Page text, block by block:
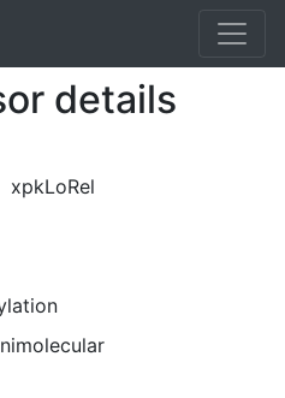
details
xpkLoRel